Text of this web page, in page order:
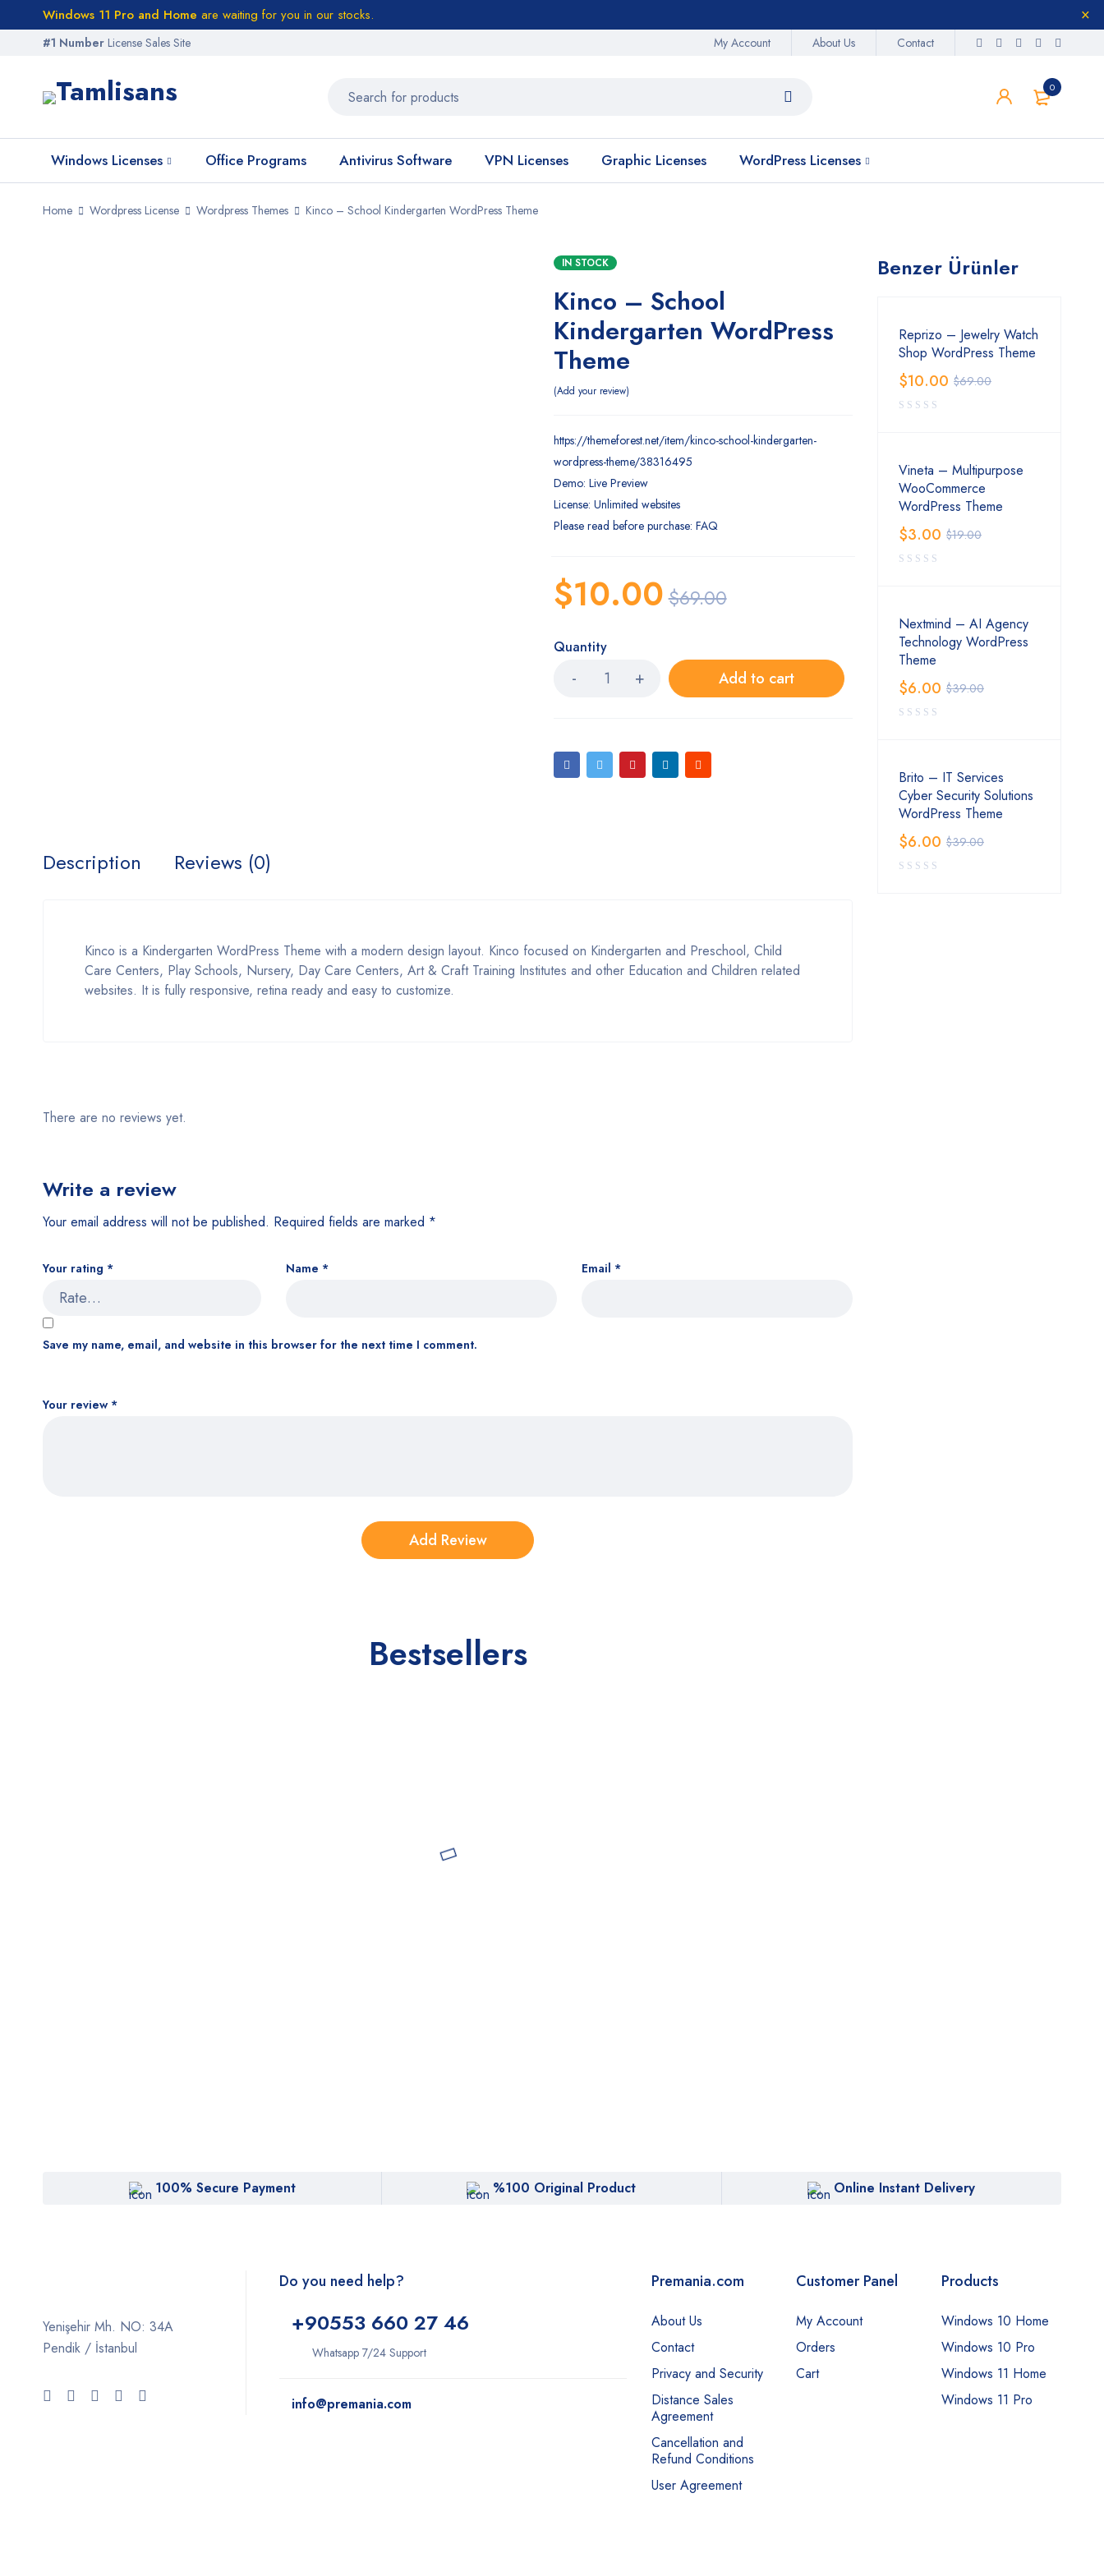
Windows 11 Pro and Home are waiting for you in our stocks.
#1 Number License Sales Site My Account About Us Contact
0
Windows Licenses Office Programs Antivirus Software VPN Licenses Graphic Licenses WordPress Licenses
Home Wordpress License Wordpress Themes Kinco – School Kindergarten WordPress Theme
IN STOCK
Kinco – School
Kindergarten WordPress
Theme
Add your review
https://themeforest.net/item/kinco-school-kindergarten-
wordpress-theme/38316495
Demo: Live Preview
License: Unlimited websites
Please read before purchase: FAQ
$69.00
$10.00
Quantity
Add to cart
Description Reviews (0)
Kinco is a Kindergarten WordPress Theme with a modern design layout. Kinco focused on Kindergarten and Preschool, Child
Care Centers, Play Schools, Nursery, Day Care Centers, Art & Craft Training Institutes and other Education and Children related
websites. It is fully responsive, retina ready and easy to customize.
There are no reviews yet.
Write a review
Your email address will not be published. Required fields are marked *
Your rating *
Your review *
Name * Email *
Save my name, email, and website in this browser for the next time I comment.
Bestsellers
Benzer Ürünler
Reprizo – Jewelry Watch
Shop WordPress Theme
$69.00
$10.00
Vineta – Multipurpose
WooCommerce
WordPress Theme
$19.00
$3.00
Nextmind – AI Agency
Technology WordPress
Theme
$39.00
$6.00
Brito – IT Services
Cyber Security Solutions
WordPress Theme
$39.00
$6.00
100% Secure Payment %100 Original Product Online Instant Delivery
Yenişehir Mh. NO: 34A
Pendik / İstanbul
Do you need help?
+90553 660 27 46
Whatsapp 7/24 Support
info@premania.com
Premania.com
About Us
Contact
Privacy and Security
Distance Sales
Agreement
Cancellation and
Refund Conditions
User Agreement
Customer Panel
My Account
Orders
Cart
Products
Windows 10 Home
Windows 10 Pro
Windows 11 Home
Windows 11 Pro